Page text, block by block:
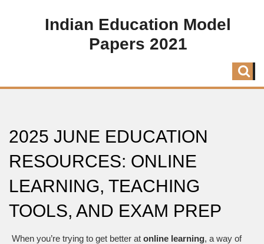
Indian Education Model
Papers 2021
2025 JUNE EDUCATION
RESOURCES: ONLINE
LEARNING, TEACHING
TOOLS, AND EXAM PREP
When you’re trying to get better at online learning, a way of